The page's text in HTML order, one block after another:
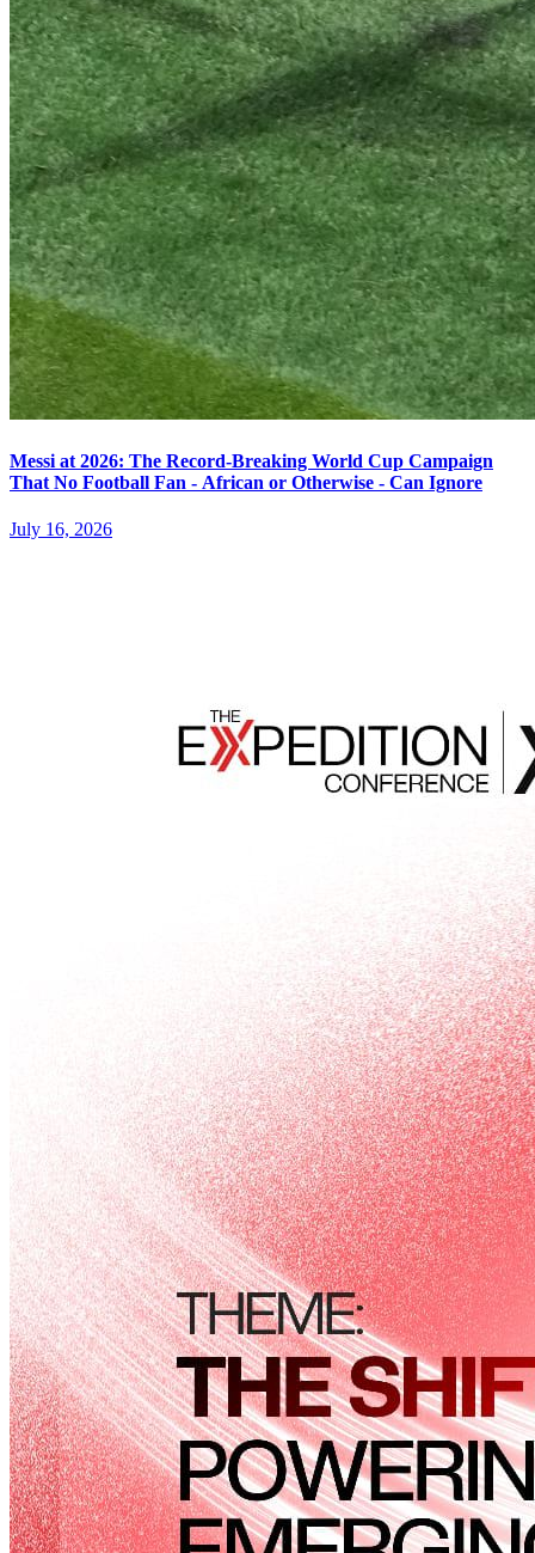
Messi at 2026: The Record-Breaking World Cup Campaign
That No Football Fan - African or Otherwise - Can Ignore
July 16, 2026